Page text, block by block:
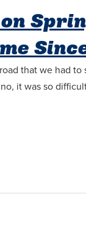
that we had
it was so